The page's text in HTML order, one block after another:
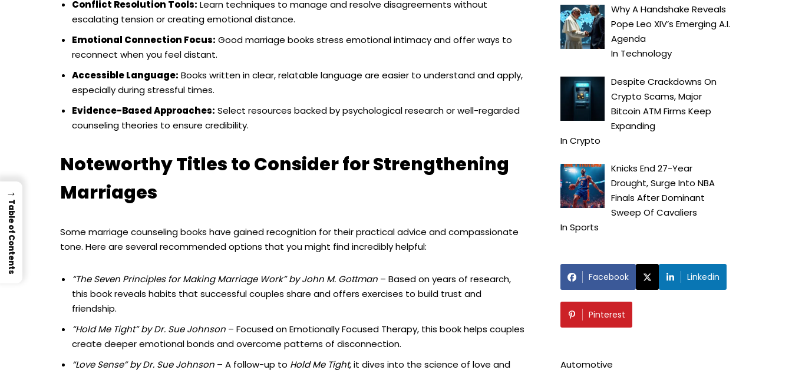
Conflict Resolution Tools: Learn techniques to manage and resolve disagreements without
escalating tension or creating emotional distance.
Emotional Connection Focus: Good marriage books stress emotional intimacy and offer ways to
reconnect when you feel distant.
Accessible Language: Books written in clear, relatable language are easier to understand and apply,
especially during stressful times.
Evidence-Based Approaches: Select resources backed by psychological research or well-regarded
counseling theories to ensure credibility.
Noteworthy Titles to Consider for Strengthening
Marriages
Some marriage counseling books have gained recognition for their practical advice and compassionate
tone. Here are several recommended options that you might find incredibly helpful:
“The Seven Principles for Making Marriage Work” by John M. Gottman – Based on years of research,
this book reveals habits that successful couples share and offers exercises to build trust and
friendship.
“Hold Me Tight” by Dr. Sue Johnson – Focused on Emotionally Focused Therapy, this book helps couples
create deeper emotional bonds and overcome patterns of disconnection.
“Love Sense” by Dr. Sue Johnson – A follow-up to Hold Me Tight, it dives into the science of love and
Why A Handshake Reveals
Pope Leo XIV’s Emerging A.I.
Agenda
In Technology
Despite Crackdowns On
Crypto Scams, Major
Bitcoin ATM Firms Keep
Expanding
InCrypto
Knicks End 27-Year
Drought, Surge Into NBA
Finals After Dominant
Sweep Of Cavaliers
InSports
Facebook Linkedin
Pinterest
Automotive
→
Table of Contents